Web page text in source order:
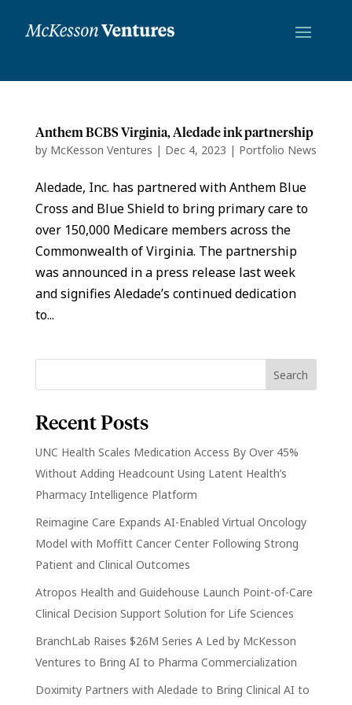
Anthem BCBS Virginia, Aledade ink partnership
by McKesson Ventures | Dec 4, 2023 | Portfolio News
Aledade, Inc. has partnered with Anthem Blue
Cross and Blue Shield to bring primary care to
over 150,000 Medicare members across the
Commonwealth of Virginia. The partnership
was announced in a press release last week
and signifies Aledade’s continued dedication
to...
Recent Posts
UNC Health Scales Medication Access By Over 45%
Without Adding Headcount Using Latent Health’s
Pharmacy Intelligence Platform
Reimagine Care Expands AI-Enabled Virtual Oncology
Model with Moffitt Cancer Center Following Strong
Patient and Clinical Outcomes
Atropos Health and Guidehouse Launch Point-of-Care
Clinical Decision Support Solution for Life Sciences
BranchLab Raises $26M Series A Led by McKesson
Ventures to Bring AI to Pharma Commercialization
Doximity Partners with Aledade to Bring Clinical AI to